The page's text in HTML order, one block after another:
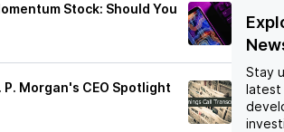
Stock: Should You
Morgan's CEO Spotlight
Stay
latest